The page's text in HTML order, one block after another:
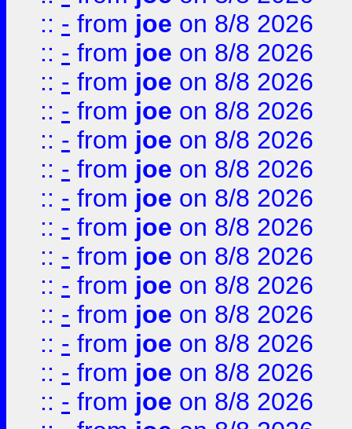
:: - from joe on 8/8 2026
:: - from joe on 8/8 2026
:: - from joe on 8/8 2026
:: - from joe on 8/8 2026
:: - from joe on 8/8 2026
:: - from joe on 8/8 2026
:: - from joe on 8/8 2026
:: - from joe on 8/8 2026
:: - from joe on 8/8 2026
:: - from joe on 8/8 2026
:: - from joe on 8/8 2026
:: - from joe on 8/8 2026
:: - from joe on 8/8 2026
:: - from joe on 8/8 2026